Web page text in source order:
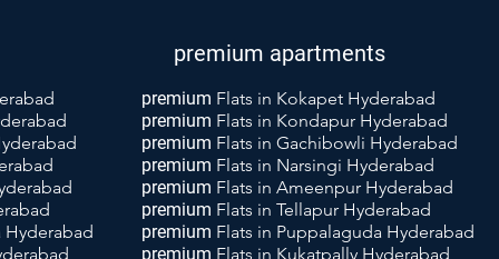
Hyderabad
premium apartments
premium Flats in Kokapet Hyderabad
premium Flats in Kondapur Hyderabad
premium Flats in Gachibowli Hyderabad
premium Flats in Narsingi Hyderabad
premium Flats in Ameenpur Hyderabad
premium Flats in Tellapur Hyderabad
premium Flats in Puppalaguda Hyderabad
premium Flats in Kukatpally Hyderabad